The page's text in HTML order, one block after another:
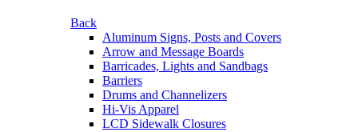
Back
Aluminum Signs, Posts and Covers
Arrow and Message Boards
Barricades, Lights and Sandbags
Barriers
Drums and Channelizers
Hi-Vis Apparel
LCD Sidewalk Closures